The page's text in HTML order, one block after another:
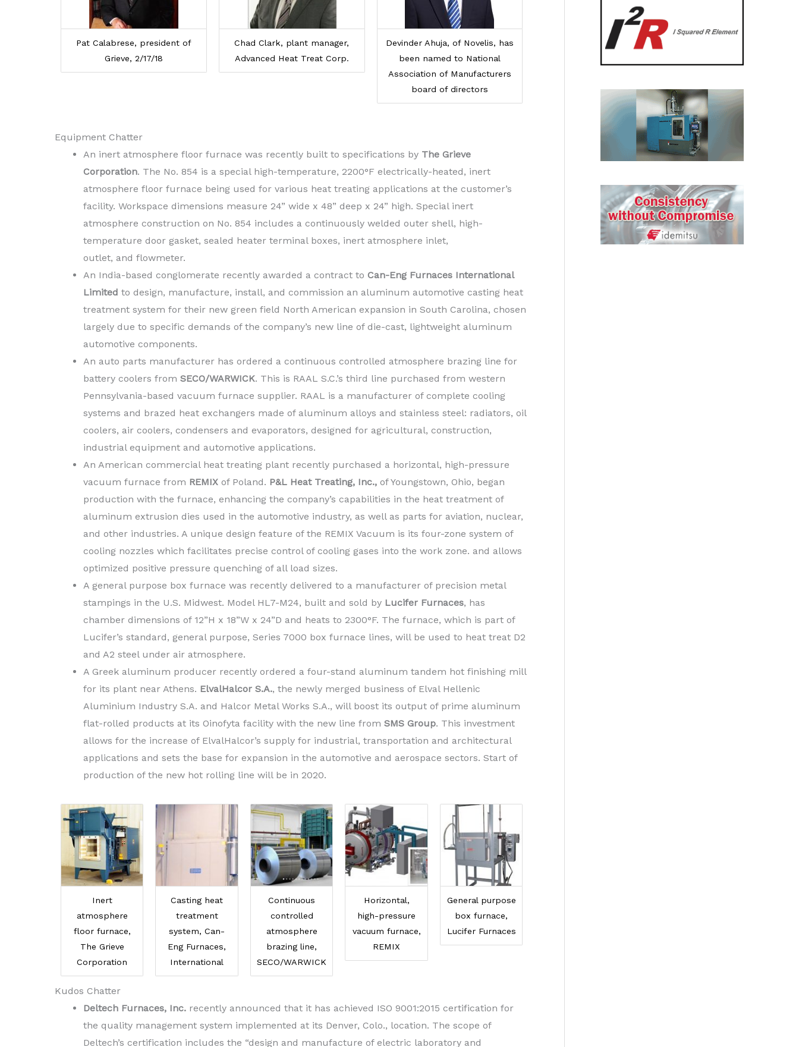
Pat Calabrese, president of
Grieve, 2/17/18
Chad Clark, plant manager,
Advanced Heat Treat Corp.
Devinder Ahuja, of Novelis, has
been named to National
Association of Manufacturers
board of directors
Equipment Chatter
An inert atmosphere floor furnace was recently built to specifications by The Grieve
Corporation. The No. 854 is a special high-temperature, 2200°F electrically-heated, inert
atmosphere floor furnace being used for various heat treating applications at the customer’s
facility. Workspace dimensions measure 24” wide x 48” deep x 24” high. Special inert
atmosphere construction on No. 854 includes a continuously welded outer shell, high-
temperature door gasket, sealed heater terminal boxes, inert atmosphere inlet,
outlet, and flowmeter.
An India-based conglomerate recently awarded a contract to Can-Eng Furnaces International
Limited to design, manufacture, install, and commission an aluminum automotive casting heat
treatment system for their new green field North American expansion in South Carolina, chosen
largely due to specific demands of the company’s new line of die-cast, lightweight aluminum
automotive components.
An auto parts manufacturer has ordered a continuous controlled atmosphere brazing line for
battery coolers from SECO/WARWICK. This is RAAL S.C.’s third line purchased from western
Pennsylvania-based vacuum furnace supplier. RAAL is a manufacturer of complete cooling
systems and brazed heat exchangers made of aluminum alloys and stainless steel: radiators, oil
coolers, air coolers, condensers and evaporators, designed for agricultural, construction,
industrial equipment and automotive applications.
An American commercial heat treating plant recently purchased a horizontal, high-pressure
vacuum furnace from REMIX of Poland. P&L Heat Treating, Inc., of Youngstown, Ohio, began
production with the furnace, enhancing the company’s capabilities in the heat treatment of
aluminum extrusion dies used in the automotive industry, as well as parts for aviation, nuclear,
and other industries. A unique design feature of the REMIX Vacuum is its four-zone system of
cooling nozzles which facilitates precise control of cooling gases into the work zone. and allows
optimized positive pressure quenching of all load sizes.
A general purpose box furnace was recently delivered to a manufacturer of precision metal
stampings in the U.S. Midwest. Model HL7-M24, built and sold by Lucifer Furnaces, has
chamber dimensions of 12”H x 18”W x 24”D and heats to 2300°F. The furnace, which is part of
Lucifer’s standard, general purpose, Series 7000 box furnace lines, will be used to heat treat D2
and A2 steel under air atmosphere.
A Greek aluminum producer recently ordered a four-stand aluminum tandem hot finishing mill
for its plant near Athens. ElvalHalcor S.A., the newly merged business of Elval Hellenic
Aluminium Industry S.A. and Halcor Metal Works S.A., will boost its output of prime aluminum
flat-rolled products at its Oinofyta facility with the new line from SMS Group. This investment
allows for the increase of ElvalHalcor’s supply for industrial, transportation and architectural
applications and sets the base for expansion in the automotive and aerospace sectors. Start of
production of the new hot rolling line will be in 2020.
Inert
atmosphere
floor furnace,
The Grieve
Corporation
Casting heat
treatment
system, Can-
Eng Furnaces,
International
Continuous
controlled
atmosphere
brazing line,
SECO/WARWICK
Horizontal,
high-pressure
vacuum furnace,
REMIX
General purpose
box furnace,
Lucifer Furnaces
Kudos Chatter
Deltech Furnaces, Inc. recently announced that it has achieved ISO 9001:2015 certification for
the quality management system implemented at its Denver, Colo., location. The scope of
Deltech’s certification includes the “design and manufacture of electric laboratory and